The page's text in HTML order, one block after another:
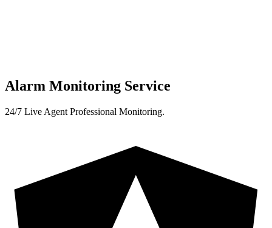
Alarm Monitoring Service
24/7 Live Agent Professional Monitoring.